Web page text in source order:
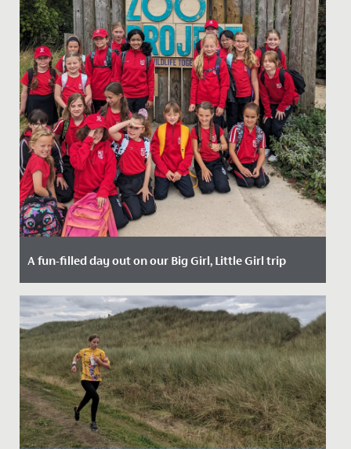
A fun-filled day out on our Big Girl, Little Girl trip
Date Posted: 25 September, 2023